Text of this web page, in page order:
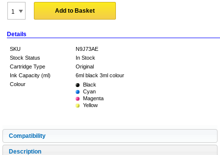
Add to Basket
Details
SKU
N9J73AE
Stock Status
In Stock
Cartridge Type
Original
Ink Capacity (ml)
6ml black 3ml colour
Colour
Black
Cyan
Magenta
Yellow
Compatibility
Description